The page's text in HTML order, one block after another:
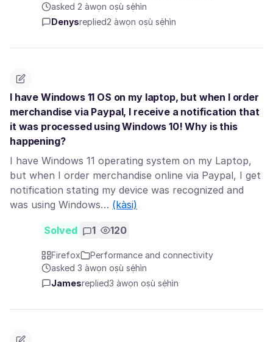
asked 2 àwọn oṣù sẹ́hìn
Denysreplied2 àwọn oṣù sẹ́hìn
I have Windows 11 OS on my laptop, but when I order
merchandise via Paypal, I receive a notification that
it was processed using Windows 10! Why is this
happening?
I have Windows 11 operating system on my Laptop,
but when I order merchandise online via Paypal, I get
notification stating my device was recognized and
was using Windows… (kàsi)
Solved 1 120
Firefox
Performance and connectivity
asked 3 àwọn oṣù sẹ́hìn
Jamesreplied3 àwọn oṣù sẹ́hìn